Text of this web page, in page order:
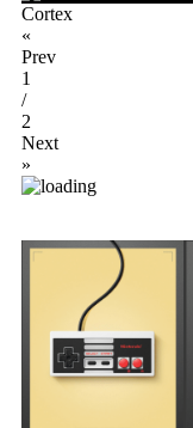
Cortex
«
Prev
1
/
2
Next
»